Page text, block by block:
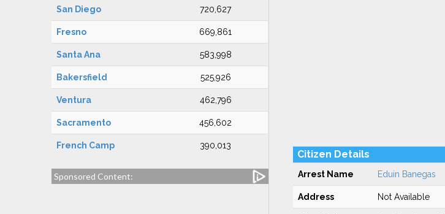
San Diego 720,627
Fresno 669,861
Santa Ana 583,998
Bakersfield 525,926
Ventura 462,796
Sacramento 456,602
French Camp 390,013
Sponsored Content:
Citizen Details
Arrest Name Eduin Banegas
Address Not Available